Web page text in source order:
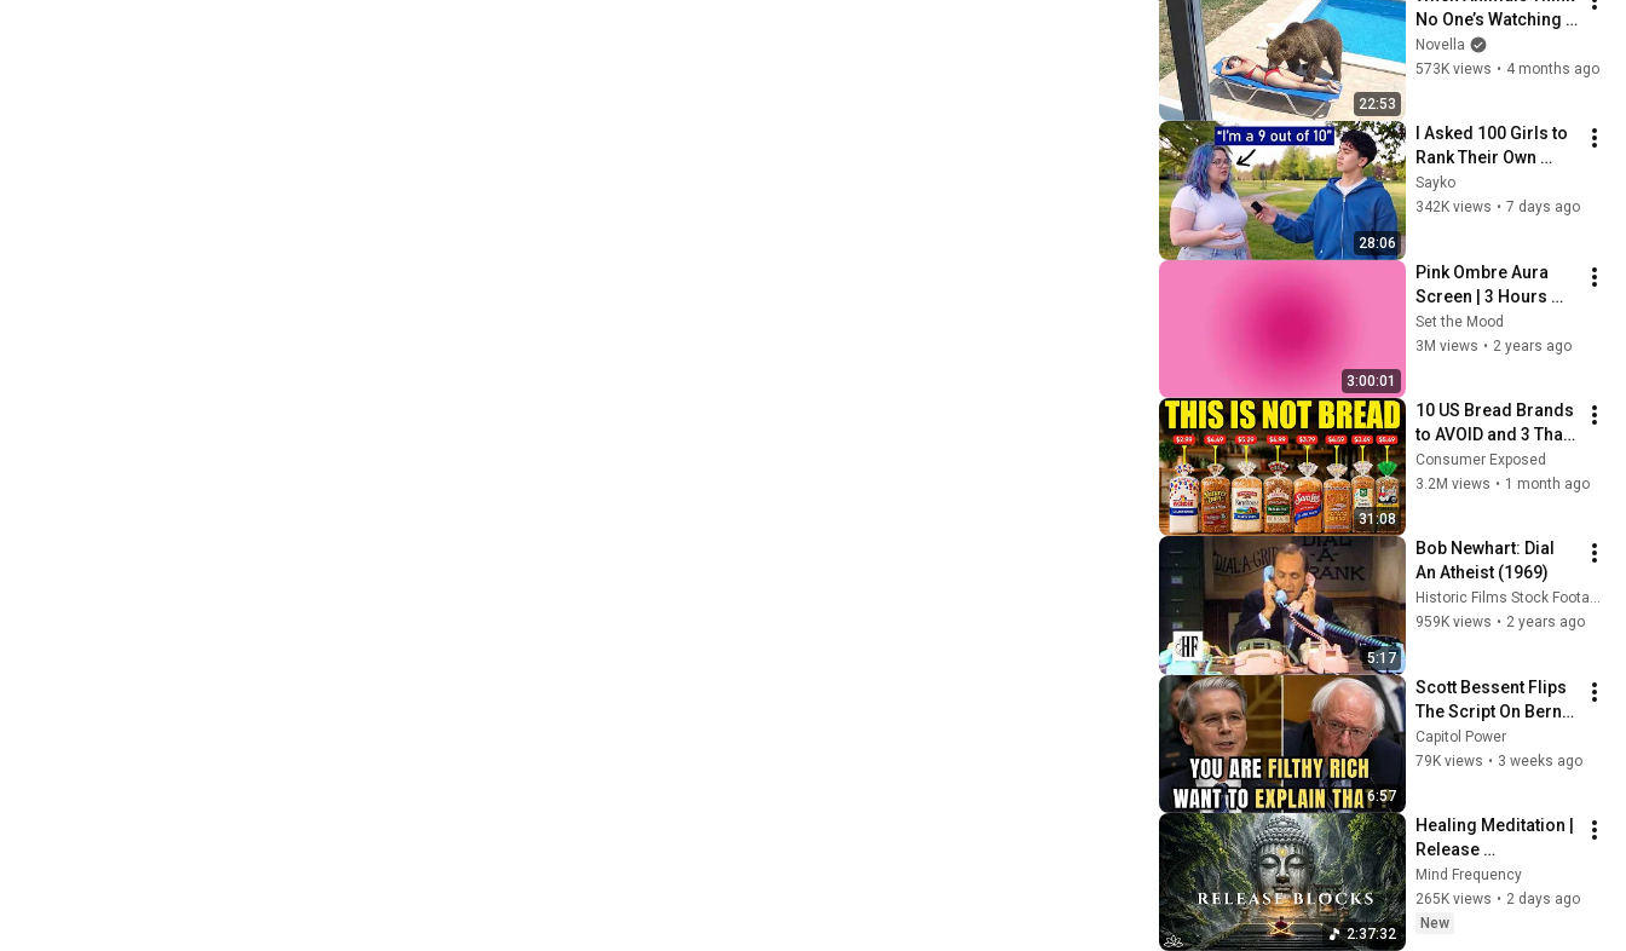
22:53
No One’s Watching
😂 Backyard Edition
Novella
573K views • 4 months ago
28:06
I Asked 100 Girls to
Rank Their Own
Attractiveness
Sayko
342K views • 7 days ago
3:00:01
Pink Ombre Aura
Screen | 3 Hours
and 1 Second | No
Sound
Set the Mood
3M views • 2 years ago
31:08
10 US Bread Brands
to AVOID and 3 That
Are Actually Safe
Consumer Exposed
3.2M views • 1 month ago
5:17
Bob Newhart: Dial
An Atheist (1969)
Historic Films Stock Footage Archive
959K views • 2 years ago
6:57
Scott Bessent Flips
The Script On Bernie
Sanders With One
Biden Question
Capitol Power
79K views • 3 weeks ago
2:37:32
Healing Meditation |
Release
Subconscious
Blocks, Cleanse
Negative Energy &
Mind Frequency
265K views • 2 days ago
New